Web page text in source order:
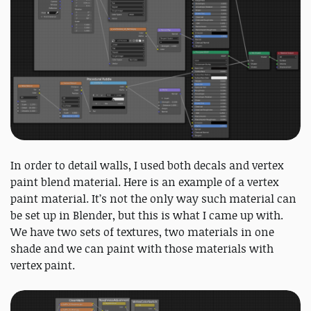
In order to detail walls, I used both decals and vertex
paint blend material. Here is an example of a vertex
paint material. It’s not the only way such material can
be set up in Blender, but this is what I came up with.
We have two sets of textures, two materials in one
shade and we can paint with those materials with
vertex paint.